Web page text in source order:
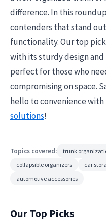
difference. In this
contenders that stand
functionality. Our top
with its sturdy design
perfect for those who
compromising on space.
hello to convenience
solutions!
Topics covered: trunk
collapsible organizers
car
automotive accessories
Our Top Picks